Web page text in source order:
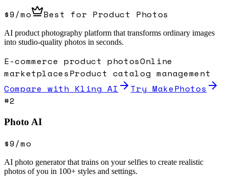
$9/mo Best for Product Photos
AI product photography platform that transforms ordinary images
into studio-quality photos in seconds.
E-commerce product photosOnline
marketplacesProduct catalog management
Compare with Kling AI
Try MakePhotos
#2
Photo AI
$9/mo
AI photo generator that trains on your selfies to create realistic
photos of you in 100+ styles and settings.